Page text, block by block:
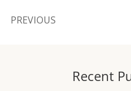
PREVIOUS
Recent